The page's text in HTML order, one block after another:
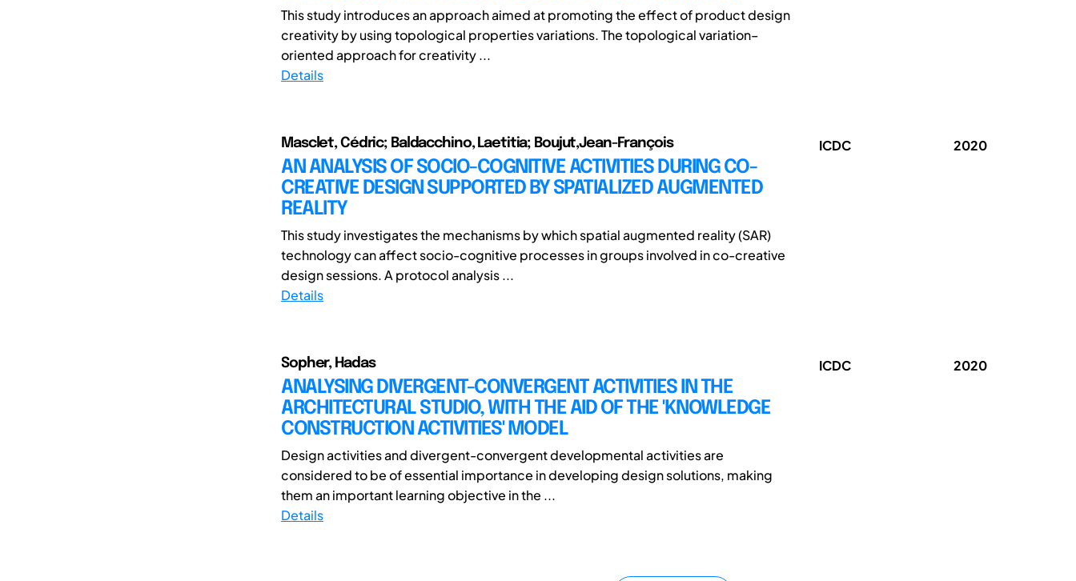
This study introduces an approach aimed at promoting the effect of product design
creativity by using topological properties variations. The topological variation–
oriented approach for creativity ...
Details
Masclet, Cédric; Baldacchino, Laetitia; Boujut,Jean-François
AN ANALYSIS OF SOCIO-COGNITIVE ACTIVITIES DURING CO-
CREATIVE DESIGN SUPPORTED BY SPATIALIZED AUGMENTED
REALITY
This study investigates the mechanisms by which spatial augmented reality (SAR)
technology can affect socio-cognitive processes in groups involved in co-creative
design sessions. A protocol analysis ...
Details
ICDC 2020
Sopher, Hadas
ANALYSING DIVERGENT-CONVERGENT ACTIVITIES IN THE
ARCHITECTURAL STUDIO, WITH THE AID OF THE 'KNOWLEDGE
CONSTRUCTION ACTIVITIES' MODEL
Design activities and divergent-convergent developmental activities are
considered to be of essential importance in developing design solutions, making
them an important learning objective in the ...
Details
ICDC 2020